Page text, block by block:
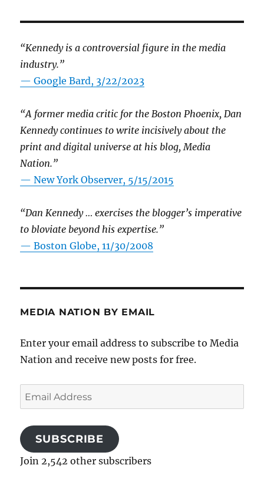
“Kennedy is a controversial figure in the media
industry.”
— Google Bard, 3/22/2023
“A former media critic for the Boston Phoenix, Dan
Kennedy continues to write incisively about the
print and digital universe at his blog, Media
Nation.”
—New York Observer, 5/15/2015
“Dan Kennedy … exercises the blogger’s imperative
to bloviate beyond his expertise.”
—Boston Globe, 11/30/2008
MEDIA NATION BY EMAIL
Enter your email address to subscribe to Media
Nation and receive new posts for free.
Email
Address
SUBSCRIBE
Join 2,542 other subscribers